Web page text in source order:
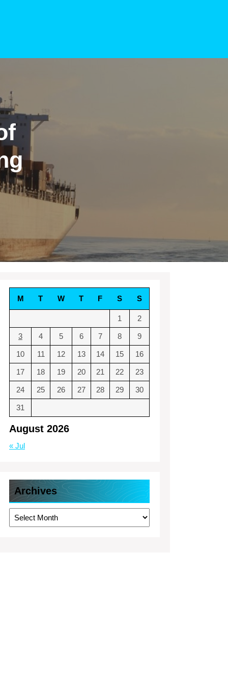
August 2026
M T W T F S S
1 2
3 4 5 6 7 8 9
10 11 12 13 14 15 16
17 18 19 20 21 22 23
24 25 26 27 28 29 30
31
« Jul
Archives
Archives